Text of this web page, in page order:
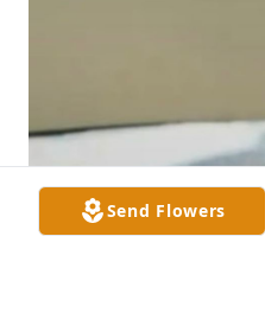
Send Flowers